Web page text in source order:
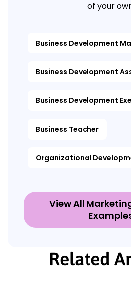
of your
Business Development
Business Development
Business Development
Business Teacher
Organizational
View All
Related